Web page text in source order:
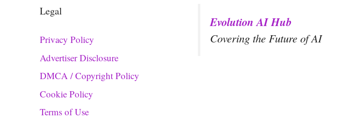
Legal
Privacy Policy
Advertiser Disclosure
DMCA / Copyright Policy
Cookie Policy
Terms of Use
Evolution AI Hub
Covering the Future of AI